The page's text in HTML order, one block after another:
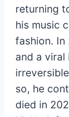
returning
his music
fashion. In
and a
so, he
died in